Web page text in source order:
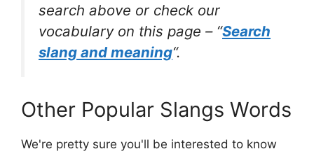
search above or check our
vocabulary on this page – “Search
slang and meaning“.
Other Popular Slangs Words
We're pretty sure you'll be interested to know